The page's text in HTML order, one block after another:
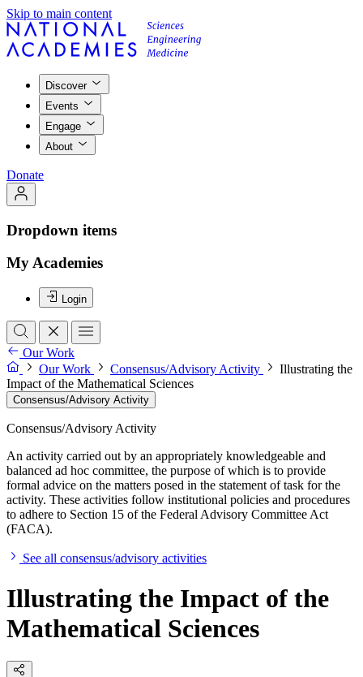
Skip to main content
Discover
Events
Engage
About
Donate
Dropdown items
My Academies
Login
Our Work
Our Work
Consensus/Advisory Activity
Illustrating the
Impact of the Mathematical Sciences
Consensus/Advisory Activity
Consensus/Advisory Activity
An activity carried out by an appropriately knowledgeable and
balanced ad hoc committee, the purpose of which is to provide
formal advice on the matters posed in the statement of task for the
activity. These activities follow institutional policies and procedures
to adhere to Section 15 of the Federal Advisory Committee Act
(FACA).
See all consensus/advisory activities
Illustrating the Impact of the
Mathematical Sciences